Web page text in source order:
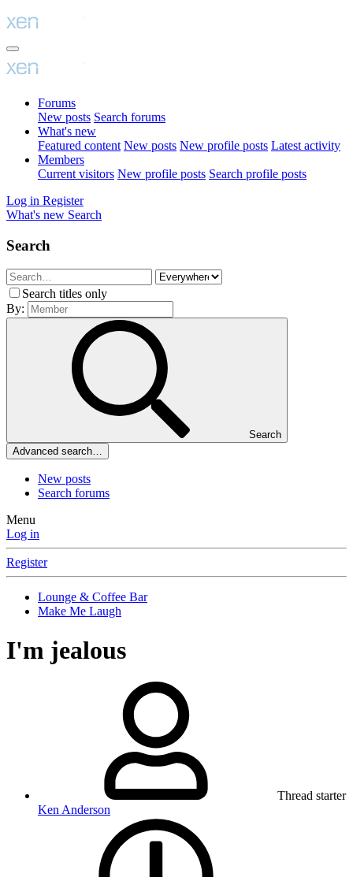
Forums
New posts Search forums
What's new
Featured content New posts New profile posts Latest activity
Members
Current visitors New profile posts Search profile posts
Log in Register
What's new Search
Search
Search titles only
By:
Search
Advanced search…
New posts
Search forums
Menu
Log in
Register
Lounge & Coffee Bar
Make Me Laugh
I'm jealous
Thread starter
Ken Anderson